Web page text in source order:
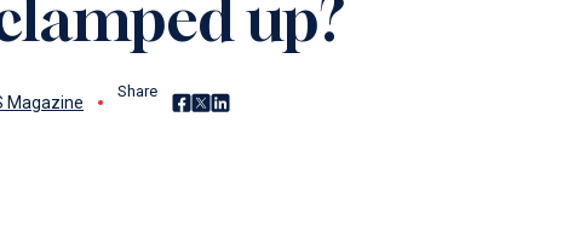
up?
Magazine
Share Share on Facebook
Share on XShare on LinkedIn